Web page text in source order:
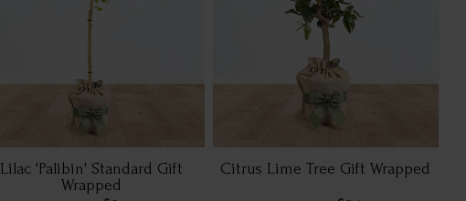
Lilac 'Palibin' Standard Gift
Wrapped
Citrus Lime Tree Gift Wrapped